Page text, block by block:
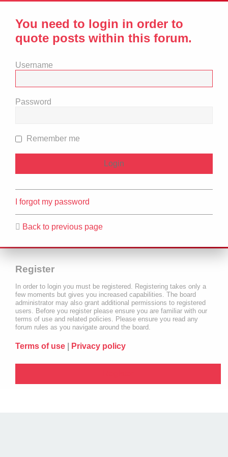
You need to login in order to
quote posts within this forum.
Username
Password
Remember me
I forgot my password
Back to previous page
Register
In order to login you must be registered. Registering takes only a
few moments but gives you increased capabilities. The board
administrator may also grant additional permissions to registered
users. Before you register please ensure you are familiar with our
terms of use and related policies. Please ensure you read any
forum rules as you navigate around the board.
Terms of use Privacy policy